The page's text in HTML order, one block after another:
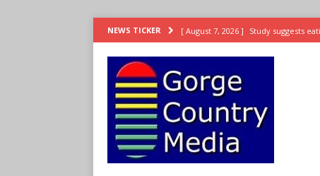
NEWS TICKER [ August 7, 2026 ] Study suggests
[ August 7, 2026 ] Weekend
[ August 7, 2026 ] Grown Ups 3
ENTERTAINMENT
[ August 7, 2026 ] Grand Theft